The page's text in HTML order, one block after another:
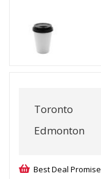
Toronto
Edmonton
Best Deal Promise